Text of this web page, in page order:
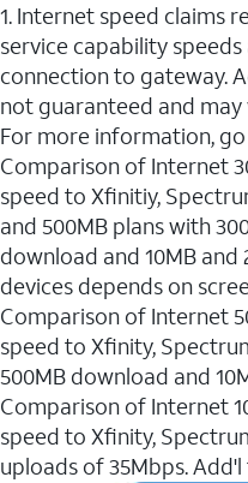
1. Internet speed claims
service capability
connection to gateway.
not guaranteed and
For more information,
Comparison of Internet
speed to Xfinitiy,
and 500MB plans with
download and 10MB and
devices depends on
Comparison of Internet
speed to Xfinity,
500MB download and
Comparison of Internet
speed to Xfinity,
uploads of 35Mbps.